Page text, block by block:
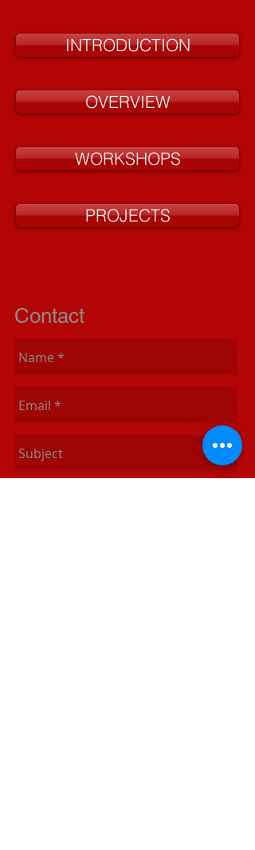
INTRODUCTION
OVERVIEW
WORKSHOPS
PROJECTS
Contact